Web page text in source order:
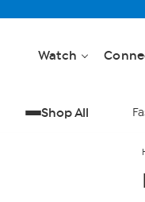
Watch
Shop All